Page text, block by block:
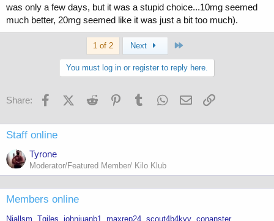
was only a few days, but it was a stupid choice...10mg seemed
much better, 20mg seemed like it was just a bit too much).
1 of 2 Next
You must log in or register to reply here.
Share: FacebookX (Twitter)
Reddit PinterestTumblr WhatsApp
Email
Staff online
Tyrone
Moderator/Featured Member/ Kilo Klub
Members online
Niallsm Tgiles johnjuanb1 maxrep24 scout4b4kyy conanster